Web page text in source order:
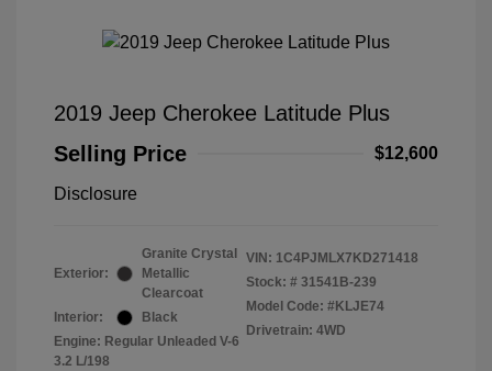
2019 Jeep Cherokee Latitude Plus
Selling Price
$12,600
Disclosure
Exterior:
Granite Crystal
Metallic
Clearcoat
Interior:
Black
Engine: Regular Unleaded V-6
3.2 L/198
VIN: 1C4PJMLX7KD271418
Stock: # 31541B-239
Model Code: #KLJE74
Drivetrain: 4WD